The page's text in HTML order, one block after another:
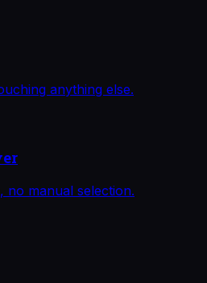
anything else.
no manual selection.